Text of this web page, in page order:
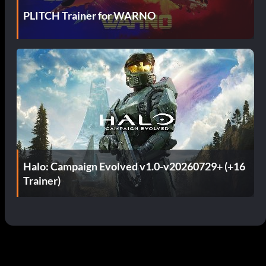
PLITCH Trainer for WARNO
Halo: Campaign Evolved v1.0-v20260729+ (+16
Trainer)